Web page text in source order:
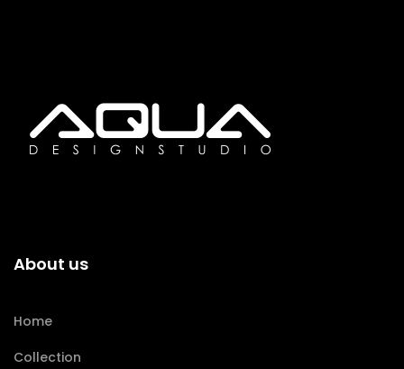
About us
Home
Collection